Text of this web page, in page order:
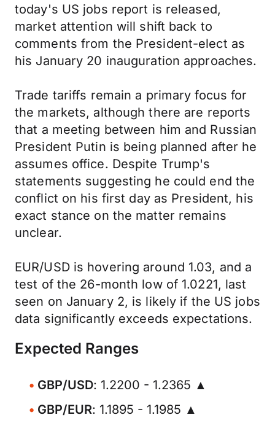
today's US jobs report is released,
market attention will shift back to
comments from the President-elect as
his January 20 inauguration approaches.
Trade tariffs remain a primary focus for
the markets, although there are reports
that a meeting between him and Russian
President Putin is being planned after he
assumes office. Despite Trump's
statements suggesting he could end the
conflict on his first day as President, his
exact stance on the matter remains
unclear.
EUR/USD is hovering around 1.03, and a
test of the 26-month low of 1.0221, last
seen on January 2, is likely if the US jobs
data significantly exceeds expectations.
Expected Ranges
GBP/USD: 1.2200 - 1.2365 ▲
GBP/EUR: 1.1895 - 1.1985 ▲